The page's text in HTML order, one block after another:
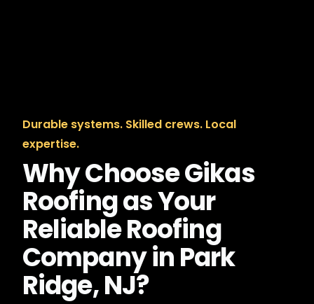
Durable systems. Skilled crews. Local
expertise.
Why Choose Gikas
Roofing as Your
Reliable Roofing
Company in Park
Ridge, NJ?